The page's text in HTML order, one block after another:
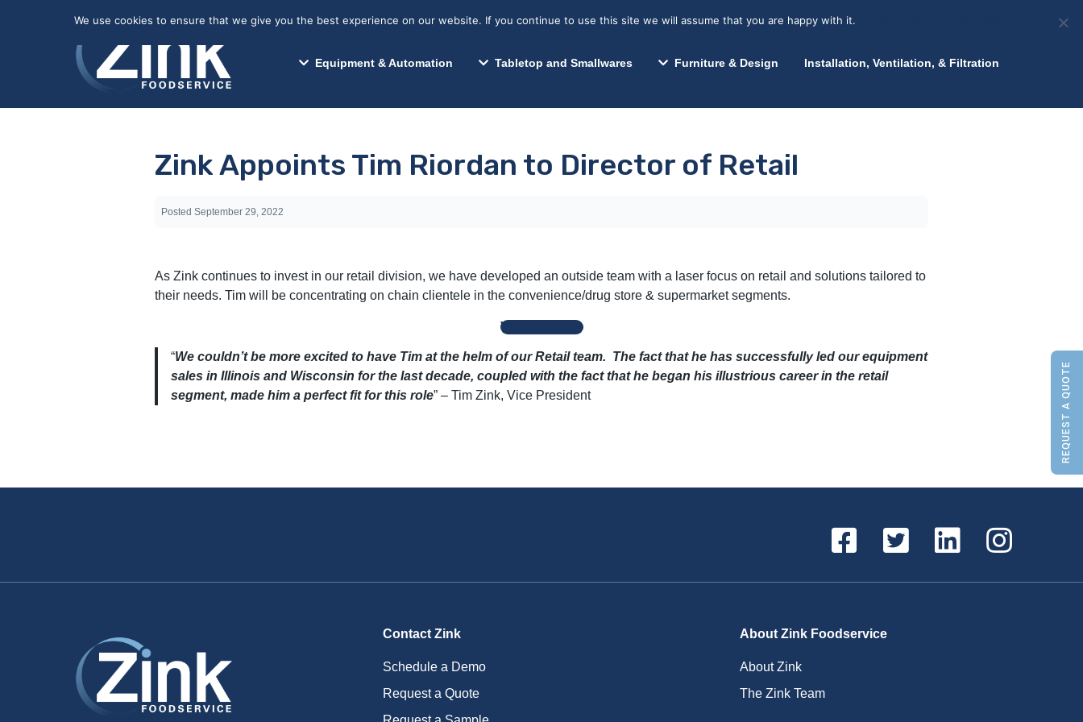
Equipment & Automation Tabletop and Smallwares Furniture & Design Installation, Ventilation, & Filtration
Segments We Serve Resources News About Zink
Zink Appoints Tim Riordan to Director of Retail
Posted September 29, 2022
As Zink continues to invest in our retail division, we have developed an outside team with a laser focus on retail and solutions tailored to
their needs. Tim will be concentrating on chain clientele in the convenience/drug store & supermarket segments.
View Tim’s Bio
“We couldn’t be more excited to have Tim at the helm of our Retail team. The fact that he has successfully led our equipment
sales in Illinois and Wisconsin for the last decade, coupled with the fact that he began his illustrious career in the retail
segment, made him a perfect fit for this role” – Tim Zink, Vice President REQUEST A QUOTE
Contact Zink
Schedule a Demo
Request a Quote
About Zink Foodservice
About Zink
The Zink Team
We use cookies to ensure that we give you the best experience on our website. If you continue to use this site we will assume that you are happy with it.